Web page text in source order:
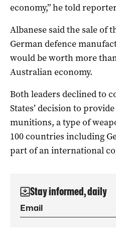
economy,” he told
Albanese said the sale of
German defence
would be worth more
Australian economy.
Both leaders declined to
States’ decision to
munitions, a type of
100 countries including
part of an international
Stay informed, daily